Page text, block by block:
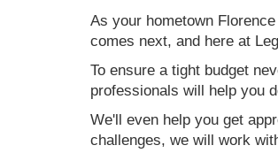
As your hometown
comes next, and here at
To ensure a tight budget
professionals will help you
We'll even help you get
challenges, we will work